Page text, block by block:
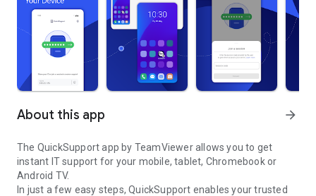
About this app arrow_forward
The QuickSupport app by TeamViewer allows you to get
instant IT support for your mobile, tablet, Chromebook or
Android TV.
In just a few easy steps, QuickSupport enables your trusted